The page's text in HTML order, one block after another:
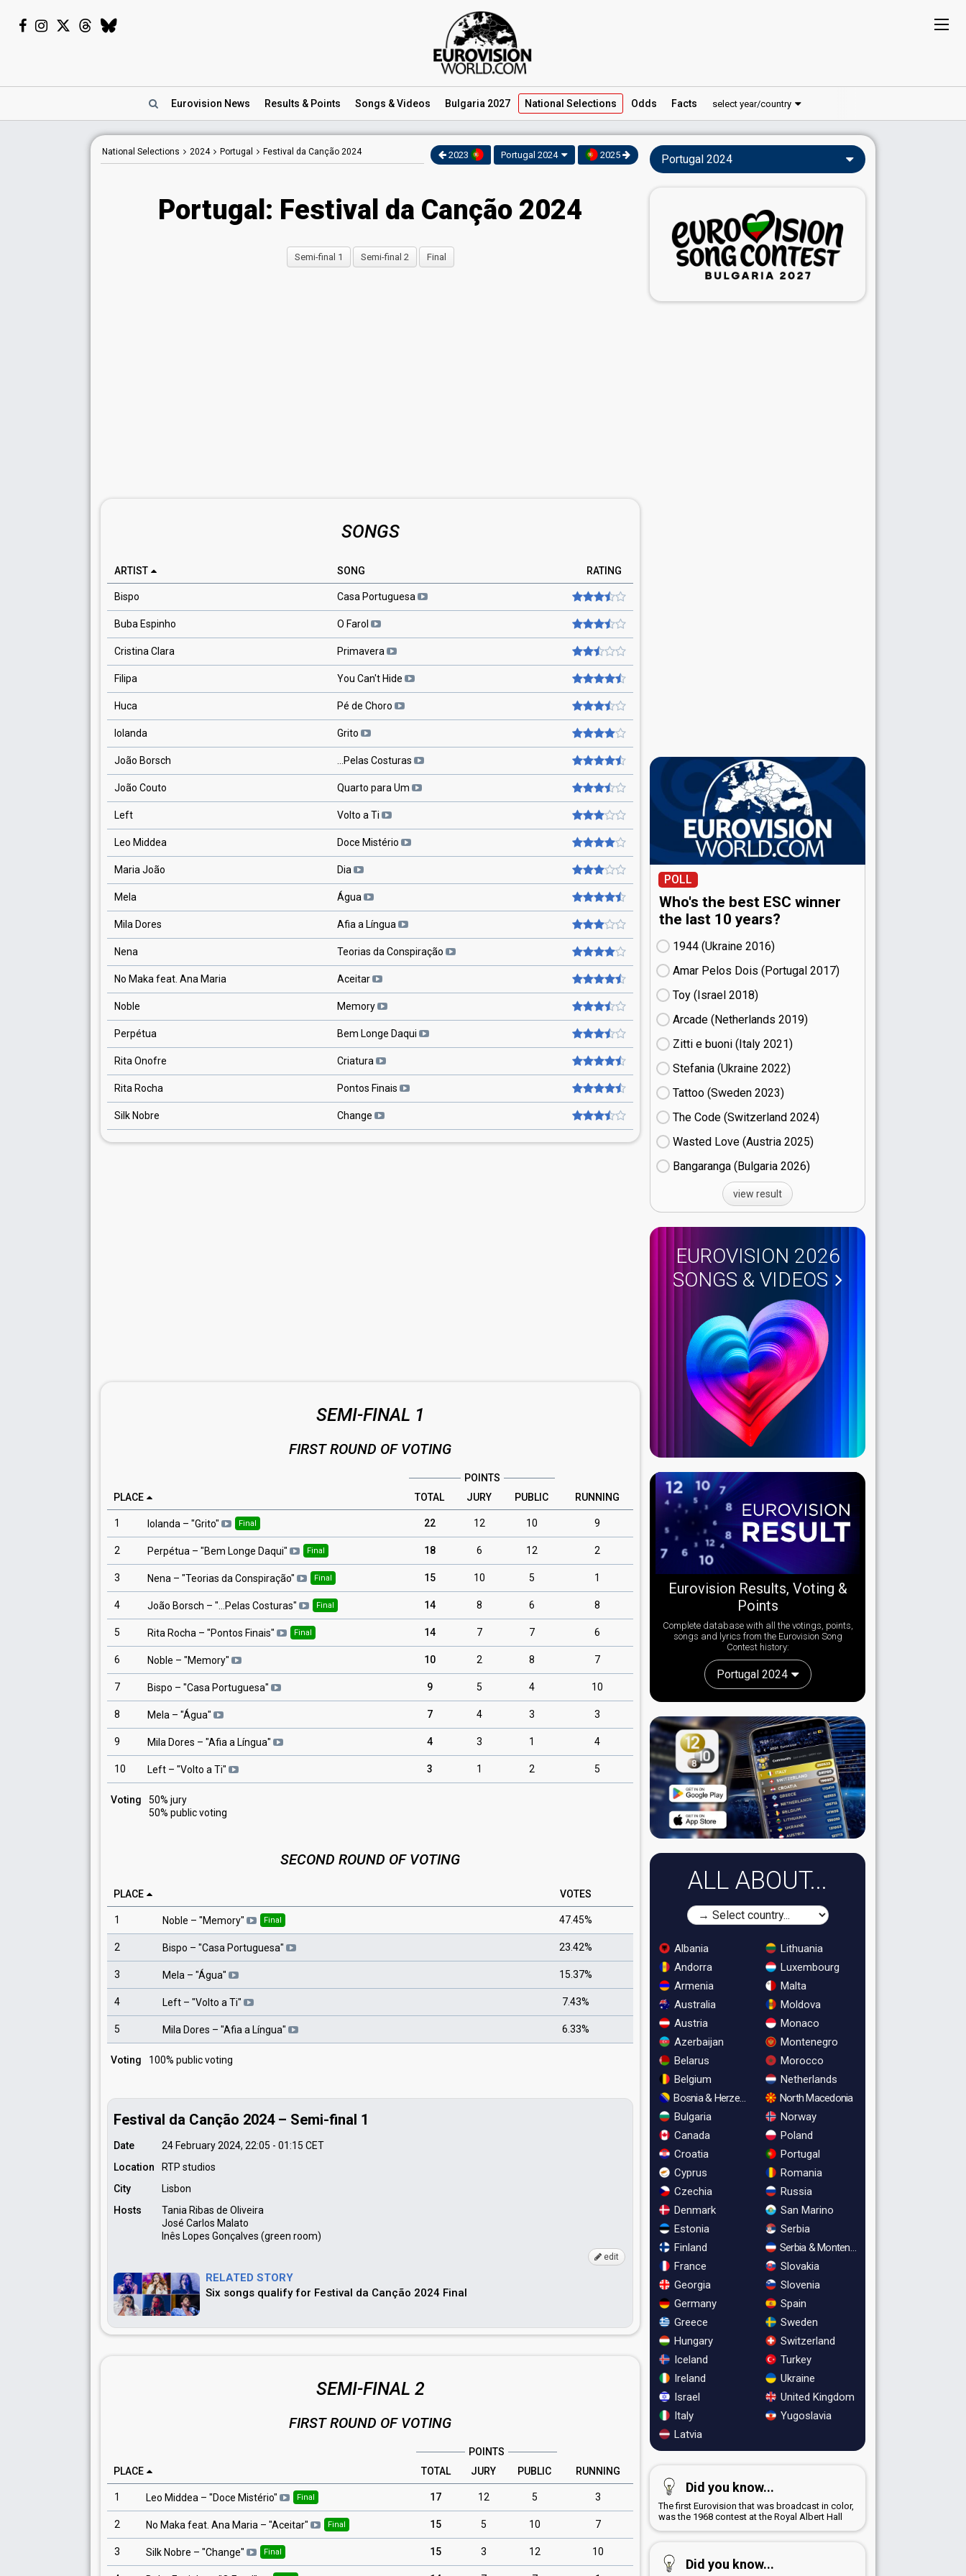
Eurovision News Results & Points Songs & Videos Bulgaria 2027 National Selections Odds Facts select year/country
National Selections 2024 Portugal Festival da Canção 2024 2023 Portugal 2024 2025
Portugal: Festival da Canção 2024
Semi-final 1 Semi-final 2 Final
SONGS
ARTIST SONG RATING
Bispo Casa Portuguesa
Buba Espinho O Farol
Cristina Clara Primavera
Filipa You Can't Hide
Huca Pé de Choro
Iolanda Grito
João Borsch ...Pelas Costuras
João Couto Quarto para Um
Left Volto a Ti
Leo Middea Doce Mistério
Maria João Dia
Mela Água
Mila Dores Afia a Língua
Nena Teorias da Conspiração
No Maka feat. Ana Maria Aceitar
Noble Memory
Perpétua Bem Longe Daqui
Rita Onofre Criatura
Rita Rocha Pontos Finais
Silk Nobre Change
SEMI-FINAL 1
FIRST ROUND OF VOTING
POINTS
PLACE
TOTAL JURY PUBLIC RUNNING
1 Iolanda – "Grito" Final 22 12 10 9
2 Perpétua – "Bem Longe Daqui" Final 18 6 12 2
3 Nena – "Teorias da Conspiração" Final 15 10 5 1
4 João Borsch – " ...Pelas Costuras" Final 14 8 6 8
5 Rita Rocha – "Pontos Finais" Final 14 7 7 6
6 Noble – "Memory" 10 2 8 7
7 Bispo – "Casa Portuguesa" 9 5 4 10
8 Mela – "Água" 7 4 3 3
9 Mila Dores – "Afia a Língua" 4 3 1 4
10 Left – "Volto a Ti" 3 1 2 5
Voting
50% jury
50% public voting
SECOND ROUND OF VOTING
PLACE VOTES
1 Noble – "Memory" Final 47.45%
2 Bispo – "Casa Portuguesa" 23.42%
3 Mela – "Água" 15.37%
4 Left – "Volto a Ti" 7.43%
5 Mila Dores – "Afia a Língua" 6.33%
Voting 100% public voting
Festival da Canção 2024 – Semi-final 1
Date 24 February 2024, 22:05 - 01:15 CET
Location
RTP studios
City
Lisbon
Hosts
Tania Ribas de Oliveira
José Carlos Malato
Inês Lopes Gonçalves (green room)
edit
RELATED STORY
Six songs qualify for Festival da Canção 2024 Final
SEMI-FINAL 2
FIRST ROUND OF VOTING
POINTS
PLACE
TOTAL JURY PUBLIC RUNNING
1 Leo Middea – "Doce Mistério" Final 17 12 5 3
2 No Maka feat. Ana Maria – "Aceitar" Final 15 5 10 7
3 Silk Nobre – "Change" Final 15 3 12 10
Portugal 2024
POLL
Who's the best ESC winner
the last 10 years?
1944 (Ukraine
16)
Amar Pelos Dois (Portugal
17)
Toy (Israel
18)
Arcade (Netherlands
19)
Zitti e buoni​ (Italy
21)
Stefania (Ukraine
22)
Tattoo (Sweden
23)
The Code (Switzerland
24)
Wasted Love (Austria
25)
Bangaranga (Bulgaria
26)
view result
EUROVISION 2026
SONGS & VIDEOS
Eurovision Results, Voting &
Points
Complete database with all the votings, points,
songs and lyrics from the Eurovision Song
Contest history:
Portugal 2024
ALL ABOUT...
Albania
Andorra
Armenia
Australia
Austria
Azerbaijan
Belarus
Belgium
Bosnia & Herzegovina
Bulgaria
Canada
Croatia
Cyprus
Czechia
Denmark
Estonia
Finland
France
Georgia
Germany
Greece
Hungary
Iceland
Ireland
Israel
Italy
Latvia
Lithuania
Luxembourg
Malta
Moldova
Monaco
Montenegro
Morocco
Netherlands
North Macedonia
Norway
Poland
Portugal
Romania
Russia
San Marino
Serbia
Serbia & Montenegro
Slovakia
Slovenia
Spain
Sweden
Switzerland
Turkey
Ukraine
United Kingdom
Yugoslavia
Did you know...
The first Eurovision that was broadcast in color,
was the 1968 contest at the Royal Albert Hall
Did you know...